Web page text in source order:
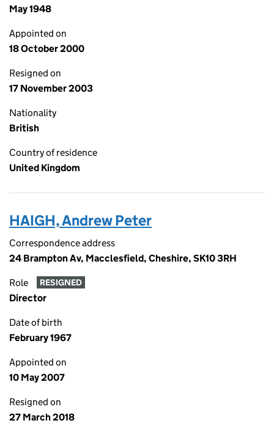
May 1948
Appointed on
18 October 2000
Resigned on
17 November 2003
Nationality
British
Country of residence
United Kingdom
HAIGH, Andrew Peter
Correspondence address
24 Brampton Av, Macclesfield, Cheshire, SK10 3RH
Role RESIGNED
Director
Date of birth
February 1967
Appointed on
10 May 2007
Resigned on
27 March 2018